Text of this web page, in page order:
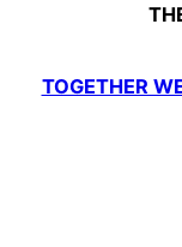
TOGETHER